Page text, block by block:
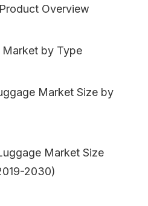
Overview
Market by Type
Market Size by
Market Size
2030)